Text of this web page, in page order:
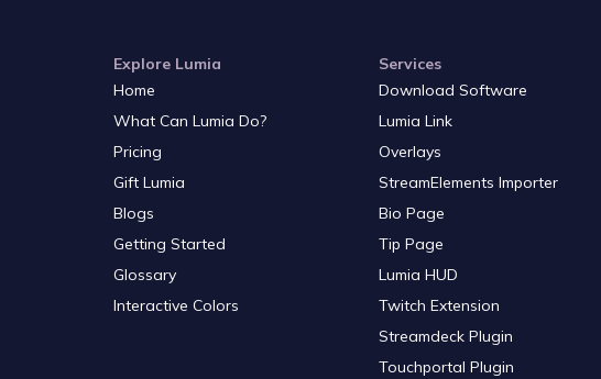
Explore Lumia
Home
What Can Lumia Do?
Pricing
Gift Lumia
Blogs
Getting Started
Glossary
Interactive Colors
Services
Download Software
Lumia Link
Overlays
StreamElements Importer
Bio Page
Tip Page
Lumia HUD
Twitch Extension
Streamdeck Plugin
Touchportal Plugin